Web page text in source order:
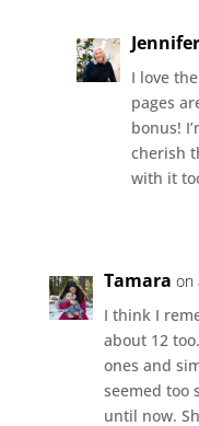
I love
pages
bonus!
cherish
with it
Tamara on
I think I
about 12
ones and
seemed too
until now.